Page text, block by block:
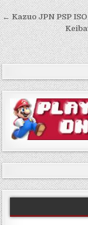
Post
navigation
← Kazuo JPN PSP